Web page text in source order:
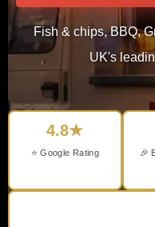
Fish & chips, BBQ,
UK's
4.8★
⭐ Google Rating 🎉